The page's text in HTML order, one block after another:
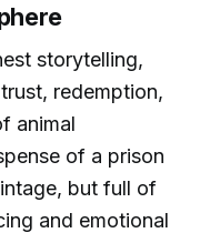
storytelling,
redemption,
animal
of a prison
but full of
and emotional